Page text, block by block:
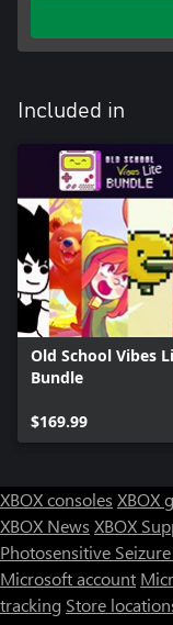
Included in
Old School Vibes
Bundle
$169.99
XBOX consoles XBOX
XBOX News XBOX
Photosensitive
Microsoft account
tracking Store